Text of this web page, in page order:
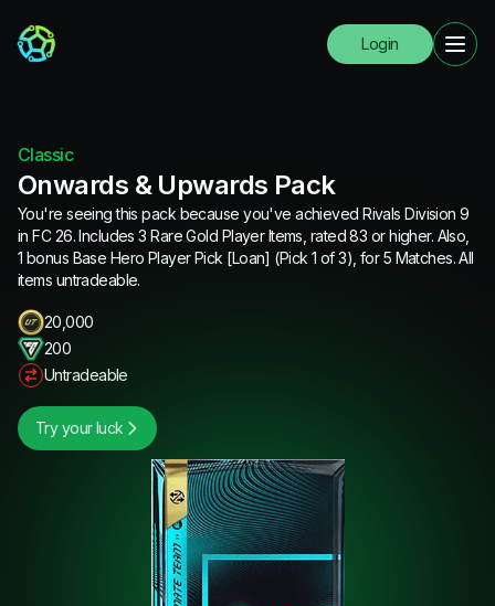
Login
Classic
Onwards & Upwards Pack
You're seeing this pack because you've achieved Rivals Division 9
in FC 26. Includes 3 Rare Gold Player Items, rated 83 or higher. Also,
1 bonus Base Hero Player Pick [Loan] (Pick 1 of 3), for 5 Matches. All
items untradeable.
20,000
200
Untradeable
Try your luck